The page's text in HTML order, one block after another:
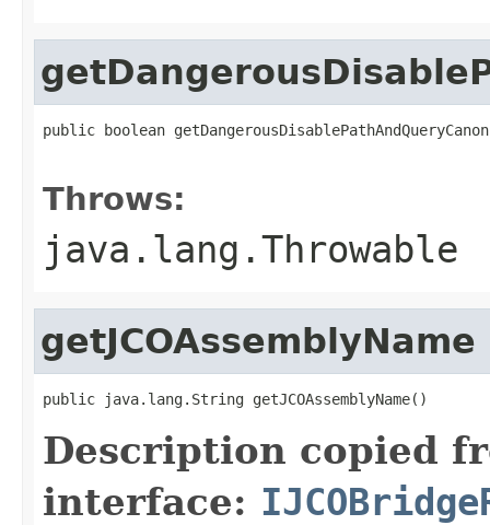
public boolean
Throws:
java.lang.Throwable
getJCOAssemblyName
public java.lang.String getJCOAssemblyName()
Description copied
interface: